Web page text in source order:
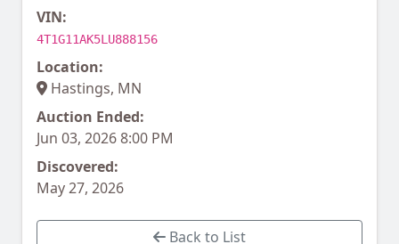
VIN:
4T1G11AK5LU888156
Location:
Hastings, MN
Auction Ended:
Jun 03, 2026 8:00 PM
Discovered:
May 27, 2026
Back to List